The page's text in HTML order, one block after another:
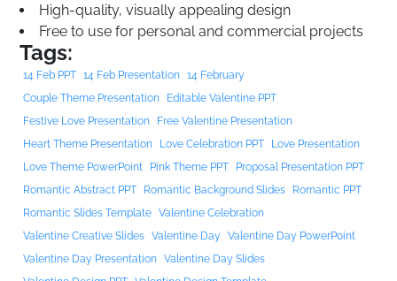
High-quality, visually appealing design
Free to use for personal and commercial projects
Tags:
14 Feb PPT 14 Feb Presentation 14 February
Couple Theme Presentation
Editable Valentine PPT
Festive Love Presentation
Free Valentine Presentation
Heart Theme Presentation
Love Celebration PPT
Love Presentation
Love Theme PowerPoint
Pink Theme PPT
Proposal Presentation PPT
Romantic Abstract PPT
Romantic Background Slides
Romantic PPT
Romantic Slides Template Valentine Celebration
Valentine Creative Slides Valentine Day
Valentine Day PowerPoint
Valentine Day Presentation Valentine Day Slides